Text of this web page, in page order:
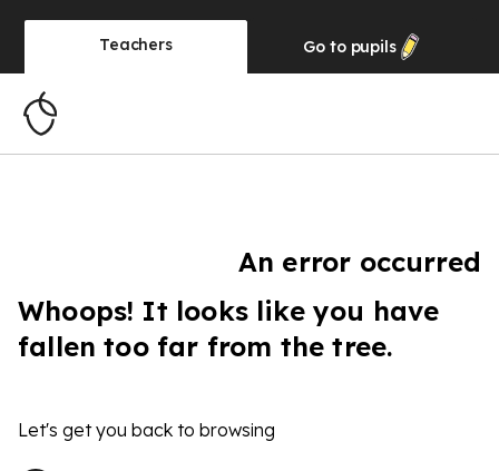
Teachers Go to pupils
An error occurred
Whoops! It looks like you have
fallen too far from the tree.
Let's get you back to browsing